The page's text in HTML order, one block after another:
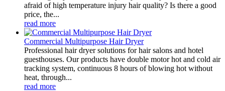
afraid of high temperature injury hair quality? Is there a good
price, the...
read more
Commercial Multipurpose Hair Dryer
Professional hair dryer solutions for hair salons and hotel
guesthouses. Our products have double motor hot and cold air
tracking system, continuous 8 hours of blowing hot without
heat, through...
read more